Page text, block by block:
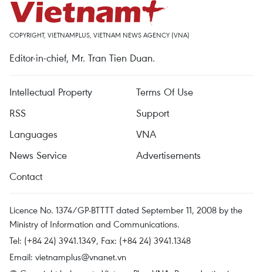
COPYRIGHT, VIETNAMPLUS, VIETNAM NEWS AGENCY (VNA)
Editor-in-chief, Mr. Tran Tien Duan.
Intellectual Property
Terms Of Use
RSS
Support
Languages
VNA
News Service
Advertisements
Contact
Licence No. 1374/GP-BTTTT dated September 11, 2008 by the
Ministry of Information and Communications.
Tel: (+84 24) 3941.1349, Fax: (+84 24) 3941.1348
Email: vietnamplus@vnanet.vn